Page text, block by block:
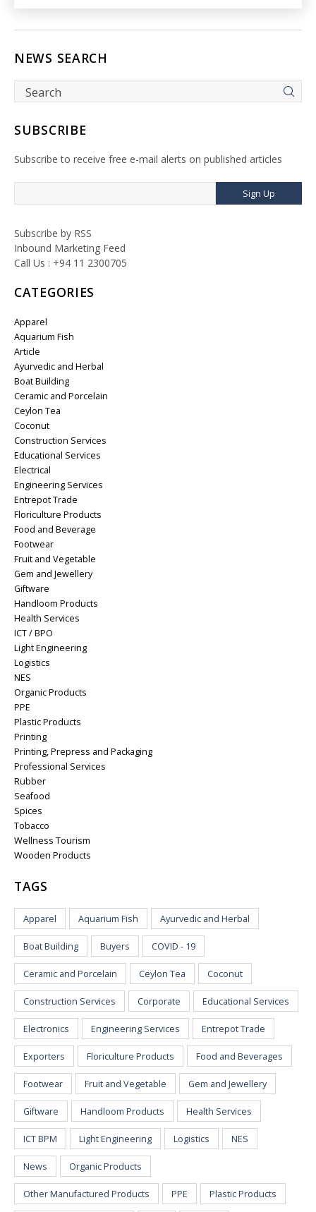
NEWS SEARCH
SUBSCRIBE
Subscribe to receive free e-mail alerts on published articles
Sign Up
Subscribe by RSS
Inbound Marketing Feed
Call Us : +94 11 2300705
CATEGORIES
Apparel
Aquarium Fish
Article
Ayurvedic and Herbal
Boat Building
Ceramic and Porcelain
Ceylon Tea
Coconut
Construction Services
Educational Services
Electrical
Engineering Services
Entrepot Trade
Floriculture Products
Food and Beverage
Footwear
Fruit and Vegetable
Gem and Jewellery
Giftware
Handloom Products
Health Services
ICT / BPO
Light Engineering
Logistics
NES
Organic Products
PPE
Plastic Products
Printing
Printing, Prepress and Packaging
Professional Services
Rubber
Seafood
Spices
Tobacco
Wellness Tourism
Wooden Products
TAGS
Apparel Aquarium Fish Ayurvedic and Herbal
Boat Building Buyers COVID - 19
Ceramic and Porcelain Ceylon Tea Coconut
Construction Services Corporate Educational Services
Electronics Engineering Services Entrepot Trade
Exporters Floriculture Products Food and Beverages
Footwear Fruit and Vegetable Gem and Jewellery
Giftware Handloom Products Health Services
ICT BPM Light Engineering Logistics NES
News Organic Products
Other Manufactured Products PPE Plastic Products